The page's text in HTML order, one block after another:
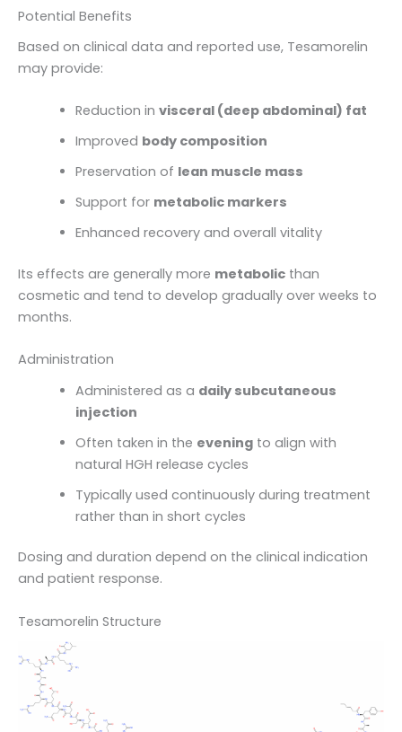
Potential Benefits
Based on clinical data and reported use, Tesamorelin
may provide:
Reduction in visceral (deep abdominal) fat
Improved body composition
Preservation of lean muscle mass
Support for metabolic markers
Enhanced recovery and overall vitality
Its effects are generally more metabolic than
cosmetic and tend to develop gradually over weeks to
months.
Administration
Administered as a daily subcutaneous
injection
Often taken in the eveningto align with
natural HGH release cycles
Typically used continuously during treatment
rather than in short cycles
Dosing and duration depend on the clinical indication
and patient response.
Tesamorelin Structure